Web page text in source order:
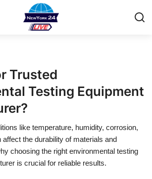
Trusted
Testing Equipment
like temperature, humidity, corrosion,
the durability of materials and
choosing the right environmental testing
is crucial for reliable results.